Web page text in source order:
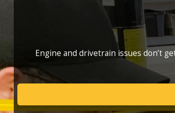
Engine and drivetrain issues don’t